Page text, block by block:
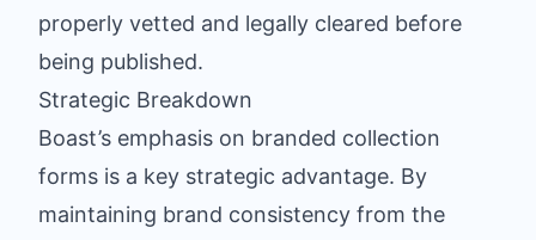
properly vetted and legally cleared before
being published.
Strategic Breakdown
Boast’s emphasis on branded collection
forms is a key strategic advantage. By
maintaining brand consistency from the